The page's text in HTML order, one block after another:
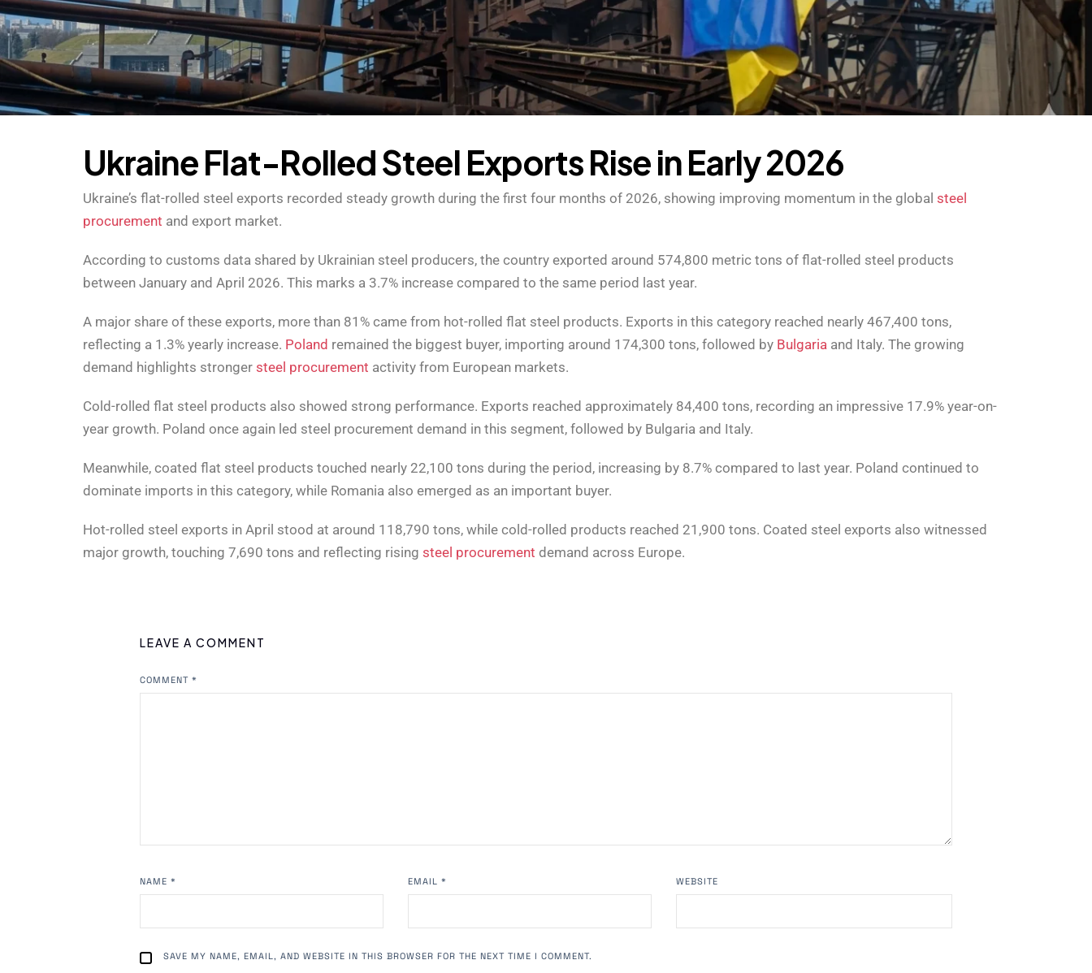
UkraineFlat-RolledSteelExportsRiseinEarly2026
Ukraine’s flat-rolled steel exports recorded steady growth during the first four months of 2026, showing improving momentum in the global steel
procurement and export market.
According to customs data shared by Ukrainian steel producers, the country exported around 574,800 metric tons of flat-rolled steel products
between January and April 2026. This marks a 3.7% increase compared to the same period last year.
A major share of these exports, more than 81% came from hot-rolled flat steel products. Exports in this category reached nearly 467,400 tons,
reflecting a 1.3% yearly increase. Poland remained the biggest buyer, importing around 174,300 tons, followed by Bulgaria and Italy. The growing
demand highlights stronger steel procurement activity from European markets.
Cold-rolled flat steel products also showed strong performance. Exports reached approximately 84,400 tons, recording an impressive 17.9% year-on-
year growth. Poland once again led steel procurement demand in this segment, followed by Bulgaria and Italy.
Meanwhile, coated flat steel products touched nearly 22,100 tons during the period, increasing by 8.7% compared to last year. Poland continued to
dominate imports in this category, while Romania also emerged as an important buyer.
Hot-rolled steel exports in April stood at around 118,790 tons, while cold-rolled products reached 21,900 tons. Coated steel exports also witnessed
major growth, touching 7,690 tons and reflecting rising steel procurement demand across Europe.
LEAVE A COMMENT
COMMENT *
NAME * EMAIL * WEBSITE
SAVE MY NAME, EMAIL, AND WEBSITE IN THIS BROWSER FOR THE NEXT TIME I COMMENT.